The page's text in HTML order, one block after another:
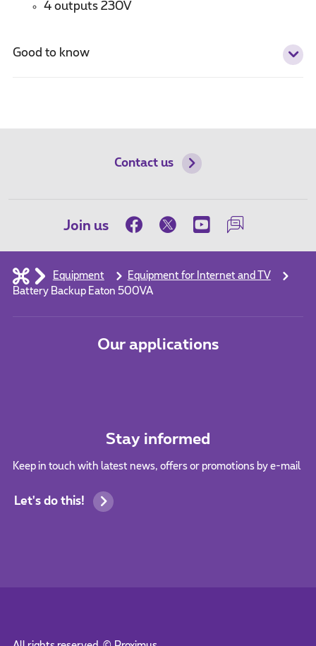
4 outputs 230V
Good to know
Contact us
Join us
Equipment
Equipment for Internet and TV
Battery Backup Eaton 500VA
Our applications
Stay informed
Keep in touch with latest news, offers or promotions by e-mail
Let's do this!